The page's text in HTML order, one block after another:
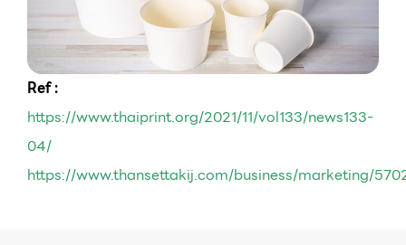
Ref :
https://www.thaiprint.org/2021/11/vol133/news133-
04/
https://www.thansettakij.com/business/marketing/